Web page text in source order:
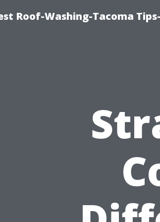
Roof-Washing-Tacoma